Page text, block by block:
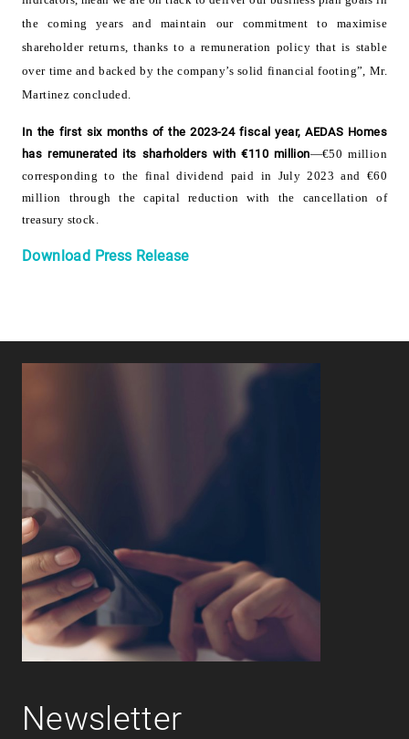
the coming years and maintain our commitment to maximise
shareholder returns, thanks to a remuneration policy that is stable
over time and backed by the company’s solid financial footing”, Mr.
Martinez concluded.
In the first six months of the 2023-24 fiscal year, AEDAS Homes
has remunerated its sharholders with €110 million—€50 million
corresponding to the final dividend paid in July 2023 and €60
million through the capital reduction with the cancellation of
treasury stock.
Download Press Release
Newsletter